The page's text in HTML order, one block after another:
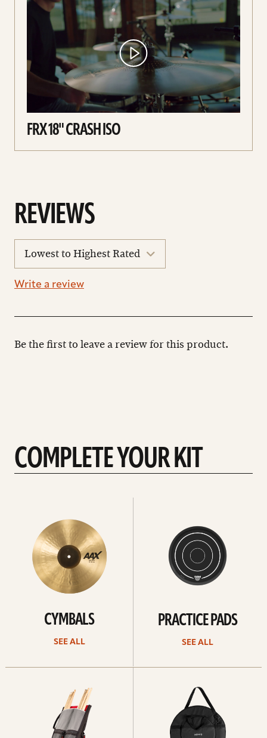
FRX 18" CRASH ISO
REVIEWS
reviews
Write a review
Be the first to leave a review for this product.
COMPLETE YOUR KIT
CYMBALS
SEE ALL
PRACTICE PADS
SEE ALL